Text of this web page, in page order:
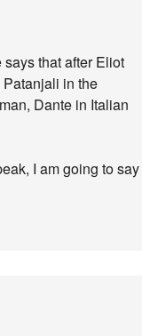
that after Eliot
Patanjali in the
Dante in Italian
I am going to say